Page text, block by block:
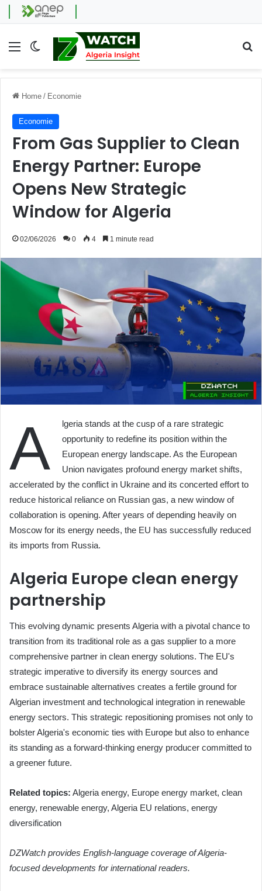
Menu Switch skin
Home / Economie
Economie
From Gas Supplier to Clean
Energy Partner: Europe
Opens New Strategic
Window for Algeria
02/06/2026 0 4 1 minute read
A
lgeria stands at the cusp of a rare strategic
opportunity to redefine its position within the
European energy landscape. As the European
Union navigates profound energy market shifts,
accelerated by the conflict in Ukraine and its concerted effort to
reduce historical reliance on Russian gas, a new window of
collaboration is opening. After years of depending heavily on
Moscow for its energy needs, the EU has successfully reduced
its imports from Russia.
Algeria Europe clean energy
partnership
This evolving dynamic presents Algeria with a pivotal chance to
transition from its traditional role as a gas supplier to a more
comprehensive partner in clean energy solutions. The EU's
strategic imperative to diversify its energy sources and
embrace sustainable alternatives creates a fertile ground for
Algerian investment and technological integration in renewable
energy sectors. This strategic repositioning promises not only to
bolster Algeria's economic ties with Europe but also to enhance
its standing as a forward-thinking energy producer committed to
a greener future.
Related topics: Algeria energy, Europe energy market, clean
energy, renewable energy, Algeria EU relations, energy
diversification
DZWatch provides English-language coverage of Algeria-
focused developments for international readers.